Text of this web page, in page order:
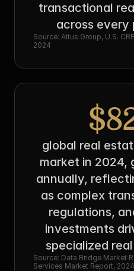
transactional
across
Source: Altus Group, U.S.
2024
global real
market in 2024,
annually,
as complex
regulations,
investments
specialized
Source: Data Bridge Market
Services Market Report, 2024